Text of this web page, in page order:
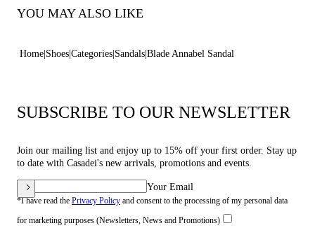
YOU MAY ALSO LIKE
Home Shoes Categories Sandals Blade Annabel Sandal
SUBSCRIBE TO OUR NEWSLETTER
Join our mailing list and enjoy up to 15% off your first order. Stay up
to date with Casadei's new arrivals, promotions and events.
Your Email
*I have read the Privacy Policy and consent to the processing of my personal data
for marketing purposes (Newsletters, News and Promotions)